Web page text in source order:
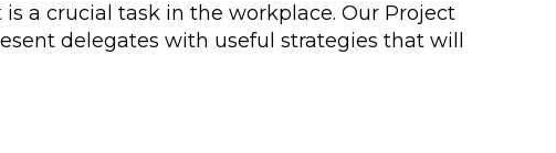
a crucial task in the workplace. Our Project
delegates with useful strategies that will